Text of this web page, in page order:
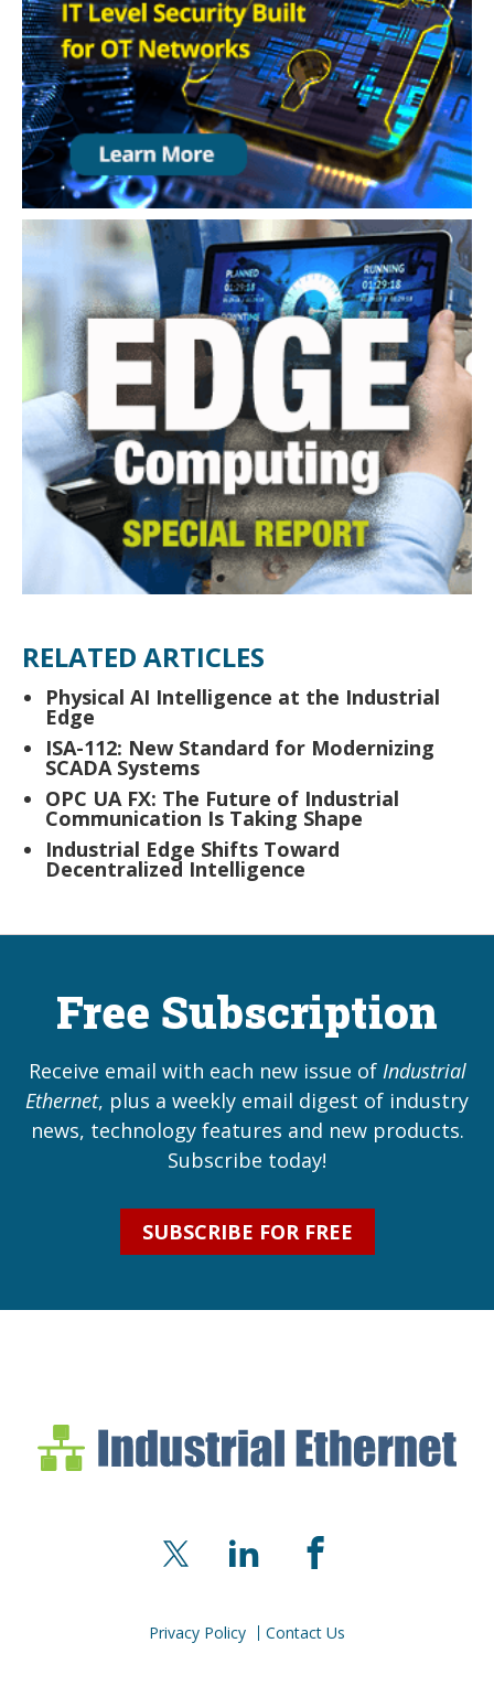
RELATED ARTICLES
Physical AI Intelligence at the Industrial
Edge
ISA-112: New Standard for Modernizing
SCADA Systems
OPC UA FX: The Future of Industrial
Communication Is Taking Shape
Industrial Edge Shifts Toward
Decentralized Intelligence
Free Subscription
Receive email with each new issue of Industrial
Ethernet, plus a weekly email digest of industry
news, technology features and new products.
Subscribe today!
SUBSCRIBE FOR FREE
Industrial Ethernet
Industrial Ethernet
X LinkedInFacebook
Privacy Policy Contact Us